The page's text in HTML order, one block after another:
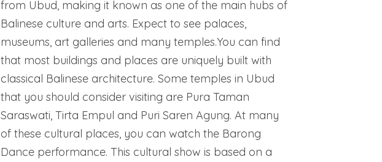
from Ubud, making it known as one of the main hubs of
Balinese culture and arts. Expect to see palaces,
museums, art galleries and many temples.You can find
that most buildings and places are uniquely built with
classical Balinese architecture. Some temples in Ubud
that you should consider visiting are Pura Taman
Saraswati, Tirta Empul and Puri Saren Agung. At many
of these cultural places, you can watch the Barong
Dance performance. This cultural show is based on a